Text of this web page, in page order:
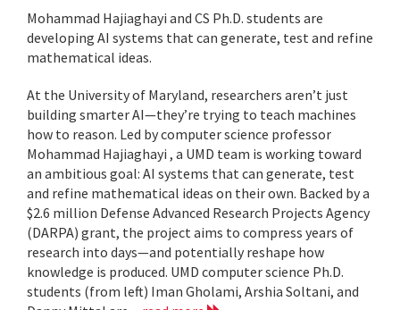
Mohammad Hajiaghayi and CS Ph.D. students are
developing AI systems that can generate, test and refine
mathematical ideas.
At the University of Maryland, researchers aren’t just
building smarter AI—they’re trying to teach machines
how to reason. Led by computer science professor
Mohammad Hajiaghayi , a UMD team is working toward
an ambitious goal: AI systems that can generate, test
and refine mathematical ideas on their own. Backed by a
$2.6 million Defense Advanced Research Projects Agency
(DARPA) grant, the project aims to compress years of
research into days—and potentially reshape how
knowledge is produced. UMD computer science Ph.D.
students (from left) Iman Gholami, Arshia Soltani, and